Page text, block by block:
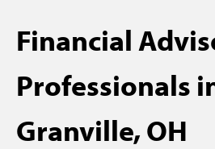
Financial
Professionals
Granville, OH